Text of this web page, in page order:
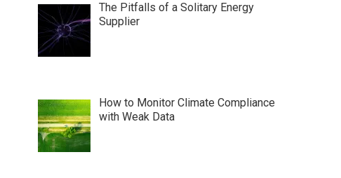
The Pitfalls of a Solitary Energy
Supplier
How to Monitor Climate Compliance
with Weak Data